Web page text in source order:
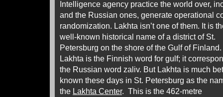
Intelligence agency practice the world over,
and the Russian ones, generate operational
randomization. Lakhta isn’t one of them. It is
well-known historical name of a district of St.
Petersburg on the shore of the Gulf of Finland.
Lakhta is the Finnish word for gulf; it
the Russian word zaliv. But Lakhta is much
known these days in St. Petersburg as the
the Lakhta Center. This is the 462-metre